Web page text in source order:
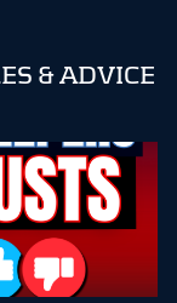
& ADVICE